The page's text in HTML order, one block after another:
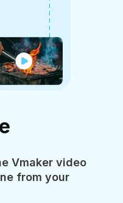
Vmaker video
from your